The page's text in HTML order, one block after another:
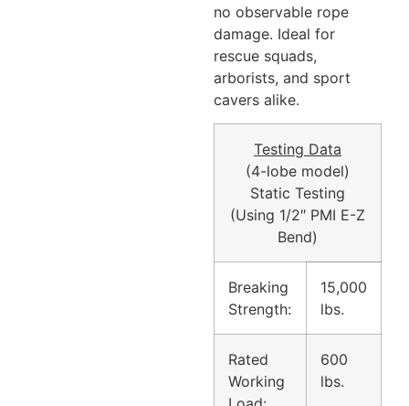
no observable rope
damage. Ideal for
rescue squads,
arborists, and sport
cavers alike.
Testing Data
(4-lobe model)
Static Testing
(Using 1/2″ PMI E-Z
Bend)
Breaking
Strength:
15,000
lbs.
Rated
Working
600
lbs.